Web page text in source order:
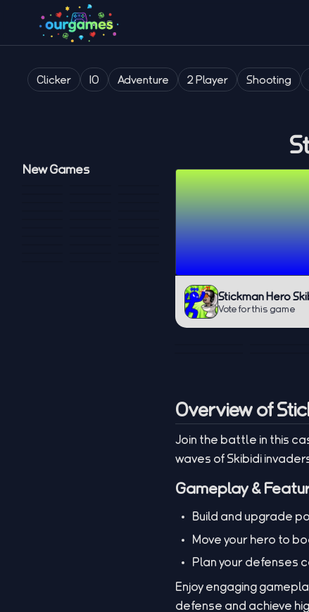
Clicker IO Adventure 2 Player Shooting
New Games
Stickman Hero
Vote for this game
Overview of
Join the battle in this
waves of Skibidi
Gameplay &
Build and upgrade
Move your hero to
Plan your defenses
Enjoy engaging
defense and achieve